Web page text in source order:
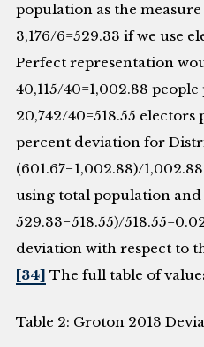
population as the
3,176/6=529.33 if we use
Perfect representation
40,115/40=1,002.88
20,742/40=518.55
percent deviation for
(601.67−1,002.88)/
using total population and
529.33−518.55)/
deviation with respect to
[34] The full table of
Table 2: Groton 2013